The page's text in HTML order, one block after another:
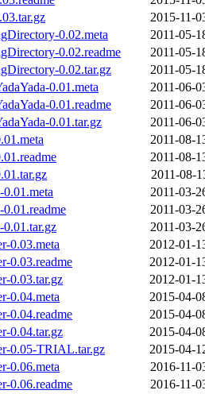
2015-11-
0.02.meta
2011-05-
0.02.readme
2011-05-
0.02.tar.gz
2011-05-
0.01.meta
2011-06-
0.01.readme
2011-06-
0.01.tar.gz
2011-06-
2011-08-
2011-08-
2011-08-
2011-03-
2011-03-
2011-03-
0.03.meta
2012-01-
0.03.readme
2012-01-
0.03.tar.gz
2012-01-
0.04.meta
2015-04-
0.04.readme
2015-04-
0.04.tar.gz
2015-04-
0.05-TRIAL.tar.gz
2015-04-
0.06.meta
2016-11-
0.06.readme
2016-11-